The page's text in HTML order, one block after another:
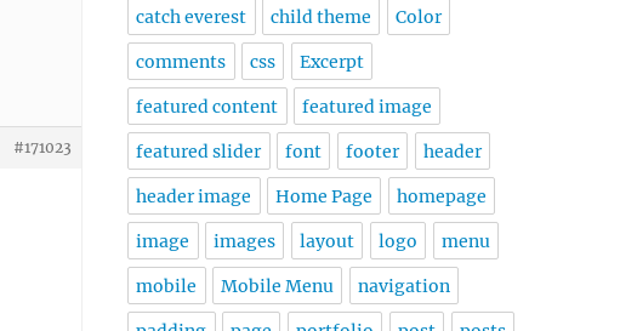
#171023
catch everest child theme Color
comments css Excerpt
featured content featured image
featured slider font footer header
header image Home Page homepage
image images layout logo menu
mobile Mobile Menu navigation